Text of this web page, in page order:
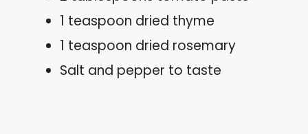
1 teaspoon dried thyme
1 teaspoon dried rosemary
Salt and pepper to taste